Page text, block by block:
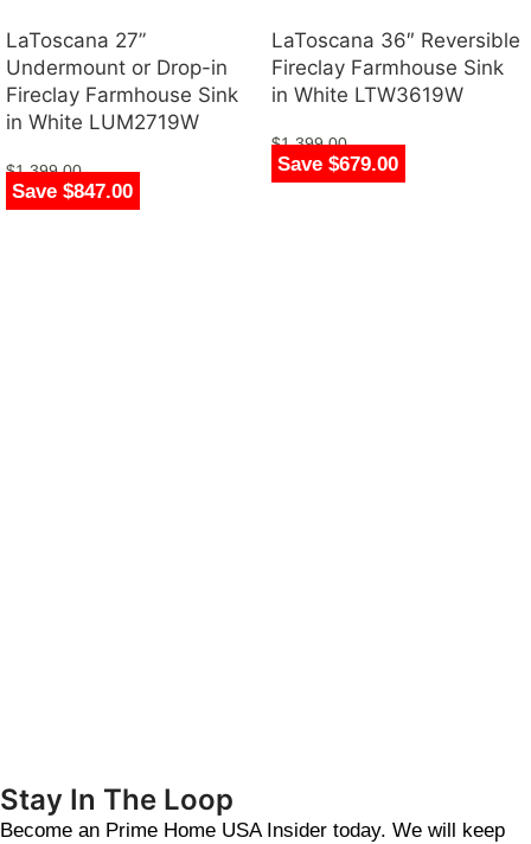
Save $847.00
LaToscana 27”
Undermount or Drop-in
Fireclay Farmhouse Sink
in White LUM2719W
$1,399.00
$552.00
Save $679.00
LaToscana 36″ Reversible
Fireclay Farmhouse Sink
in White LTW3619W
$1,399.00
$720.00
Stay In The Loop
Become an Prime Home USA Insider today. We will keep